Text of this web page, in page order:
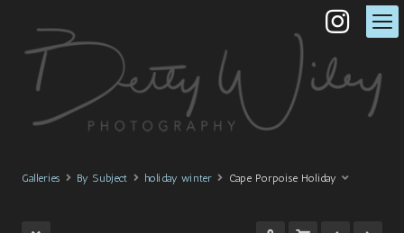
Galleries By Subject holiday winter Cape Porpoise Holiday